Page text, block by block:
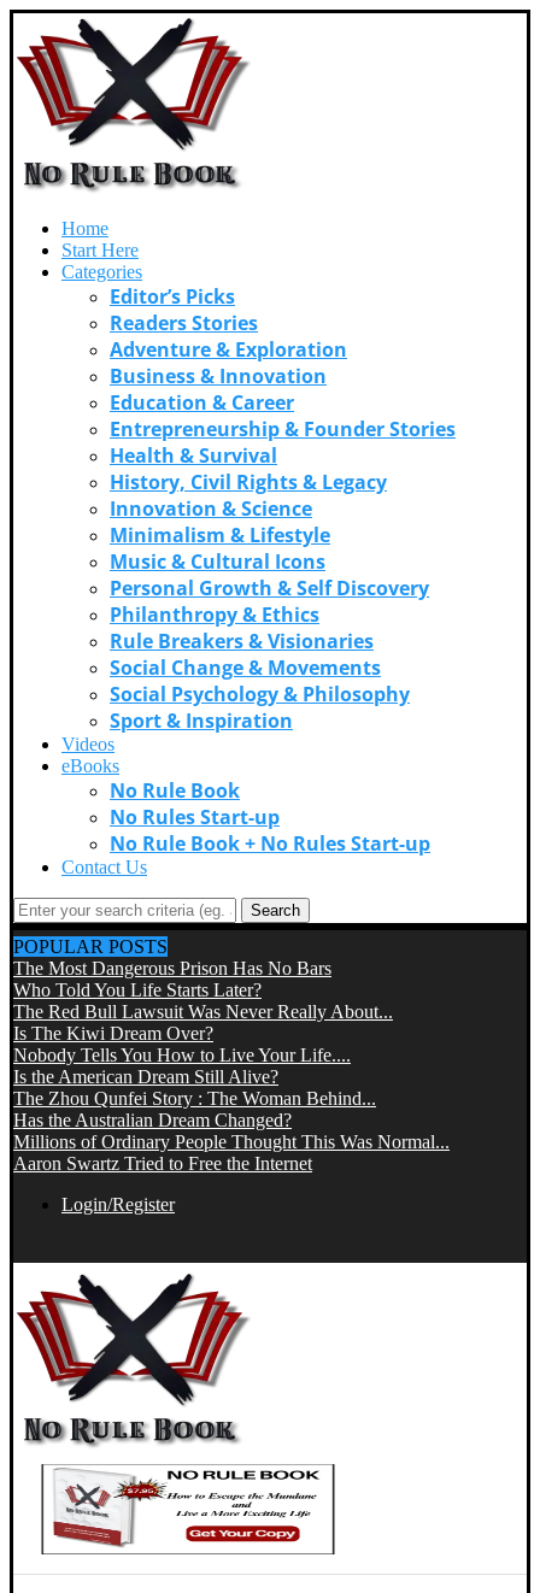
Home
Start Here
Categories
Editor’s Picks
Readers Stories
Adventure & Exploration
Business & Innovation
Education & Career
Entrepreneurship & Founder Stories
Health & Survival
History, Civil Rights & Legacy
Innovation & Science
Minimalism & Lifestyle
Music & Cultural Icons
Personal Growth & Self Discovery
Philanthropy & Ethics
Rule Breakers & Visionaries
Social Change & Movements
Social Psychology & Philosophy
Sport & Inspiration
Videos
eBooks
No Rule Book
No Rules Start-up
No Rule Book + No Rules Start-up
Contact Us
Search
POPULAR POSTS
The Most Dangerous Prison Has No Bars
Who Told You Life Starts Later?
The Red Bull Lawsuit Was Never Really About...
Is The Kiwi Dream Over?
Nobody Tells You How to Live Your Life....
Is the American Dream Still Alive?
The Zhou Qunfei Story : The Woman Behind...
Has the Australian Dream Changed?
Millions of Ordinary People Thought This Was Normal...
Aaron Swartz Tried to Free the Internet
Login/Register